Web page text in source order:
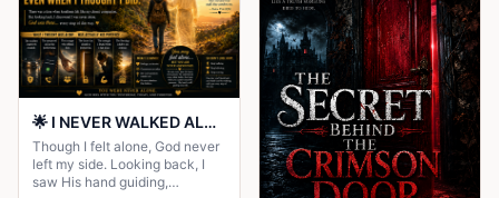
🌟 I NEVER WALKED ALONE… EVEN WHEN I THOUGHT I DID 🌟
Though I felt alone, God never
left my side. Looking back, I
saw His hand guiding,